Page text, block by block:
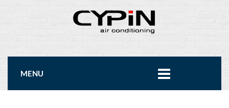
MENU